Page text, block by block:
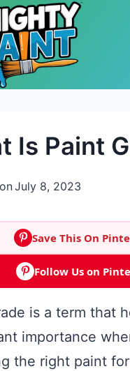
Is Paint
July 8, 2023
Save This On
Follow Us on
is a term that
importance
the right paint